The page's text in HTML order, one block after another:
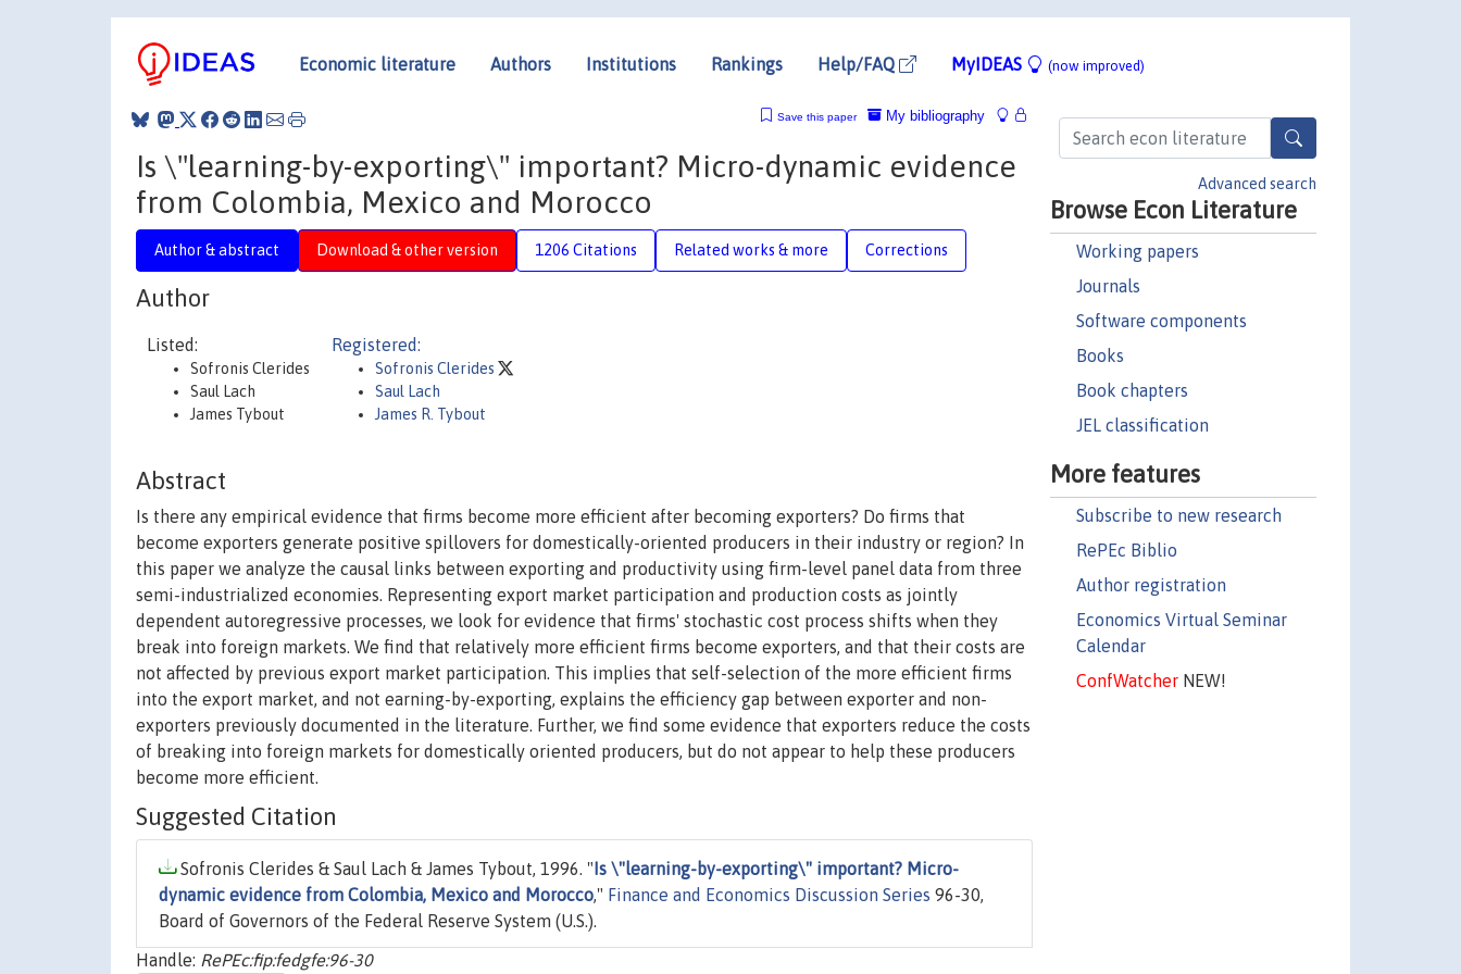
Economic literature Authors Institutions Rankings Help/FAQ MyIDEAS (now improved)
Advanced search
Browse Econ Literature
Working papers
Journals
Software components
Books
Book chapters
JEL classification
More features
Subscribe to new research
RePEc Biblio
Author registration
Economics Virtual Seminar
Calendar
ConfWatcherNEW!
My bibliography
Save this paper
Is \"learning-by-exporting\" important? Micro-dynamic evidence
from Colombia, Mexico and Morocco
Author & abstract Download & other version 1206 Citations Related works & more Corrections
Author
Listed:
Sofronis Clerides
Saul Lach
James Tybout
Registered:
Sofronis Clerides
Saul Lach
James R. Tybout
Abstract
Is there any empirical evidence that firms become more efficient after becoming exporters? Do firms that
become exporters generate positive spillovers for domestically-oriented producers in their industry or region? In
this paper we analyze the causal links between exporting and productivity using firm-level panel data from three
semi-industrialized economies. Representing export market participation and production costs as jointly
dependent autoregressive processes, we look for evidence that firms' stochastic cost process shifts when they
break into foreign markets. We find that relatively more efficient firms become exporters, and that their costs are
not affected by previous export market participation. This implies that self-selection of the more efficient firms
into the export market, and not earning-by-exporting, explains the efficiency gap between exporter and non-
exporters previously documented in the literature. Further, we find some evidence that exporters reduce the costs
of breaking into foreign markets for domestically oriented producers, but do not appear to help these producers
become more efficient.
Suggested Citation
Sofronis Clerides & Saul Lach & James Tybout, 1996. " Is \"learning-by-exporting\" important? Micro-
dynamic evidence from Colombia, Mexico and Morocco," Finance and Economics Discussion Series 96-30,
Board of Governors of the Federal Reserve System (U.S.).
Handle: RePEc:fip:fedgfe:96-30